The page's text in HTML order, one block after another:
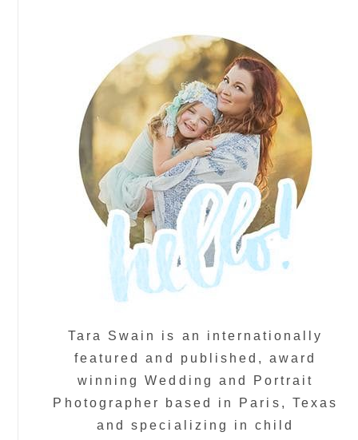
Tara Swain is an internationally
featured and published, award
winning Wedding and Portrait
Photographer based in Paris, Texas
and specializing in child